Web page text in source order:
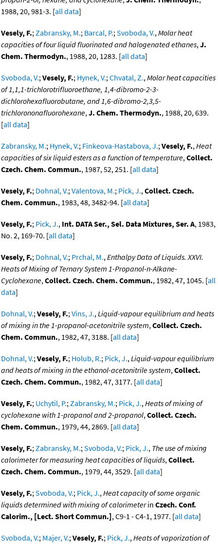
1988, 20, 981-3. [all data]
Vesely, F.;Zabransky, M.; Barcal, P.;Svoboda, V.,Molar heat
capacities of four liquid fluorinated and halogenated ethanes,J.
Chem. Thermodyn., 1988, 20, 1283. [all data]
Svoboda, V.;Vesely, F.; Hynek, V.;Chvatal, Z.,Molar heat capacities
of 1,1,1-trichlorotrifluoroethane, 1,4-dibromo-2-3-
dichlorohexafluorobutane, and 1,6-dibromo-2,3,5-
trichlorononafluorohexane,J. Chem. Thermodyn., 1988, 20, 639.
[all data]
Zabransky, M.; Hynek, V.; Finkeova-Hastabova, J.;Vesely, F.,Heat
capacities of six liquid esters as a function of temperature,Collect.
Czech. Chem. Commun., 1987, 52, 251. [all data]
Vesely, F.; Dohnal, V.;Valentova, M.; Pick, J.,Collect. Czech.
Chem. Commun., 1983, 48, 3482-94. [all data]
Vesely, F.; Pick, J., Int. DATA Ser., Sel. Data Mixtures, Ser. A, 1983,
No. 2, 169-70. [all data]
Vesely, F.; Dohnal, V.; Prchal, M.,Enthalpy Data of Liquids. XXVI.
Heats of Mixing of Ternary System 1-Propanol-n-Alkane-
Cyclohexane,Collect. Czech. Chem. Commun., 1982, 47, 1045. [all
data]
Dohnal, V.;Vesely, F.;Vins, J.,Liquid-vapour equilibrium and heats
of mixing in the 1-propanol-acetonitrile system,Collect. Czech.
Chem. Commun., 1982, 47, 3188. [all data]
Dohnal, V.;Vesely, F.; Holub, R.; Pick, J.,Liquid-vapour equilibrium
and heats of mixing in the ethanol-acetonitrile system,Collect.
Czech. Chem. Commun., 1982, 47, 3177. [all data]
Vesely, F.; Uchytil, P.;Zabransky, M.; Pick, J.,Heats of mixing of
cyclohexane with 1-propanol and 2-propanol,Collect. Czech.
Chem. Commun., 1979, 44, 2869. [all data]
Vesely, F.;Zabransky, M.;Svoboda, V.; Pick, J., The use of mixing
calorimeter for measuring heat capacities of liquids,Collect.
Czech. Chem. Commun., 1979, 44, 3529. [all data]
Vesely, F.;Svoboda, V.; Pick, J.,Heat capacity of some organic
liquids determined with mixing of calorimeterin Czech. Conf.
Calorim., [Lect. Short Commun.], C9-1 - C4-1, 1977. [all data]
Svoboda, V.; Majer, V.;Vesely, F.; Pick, J.,Heats of vaporization of